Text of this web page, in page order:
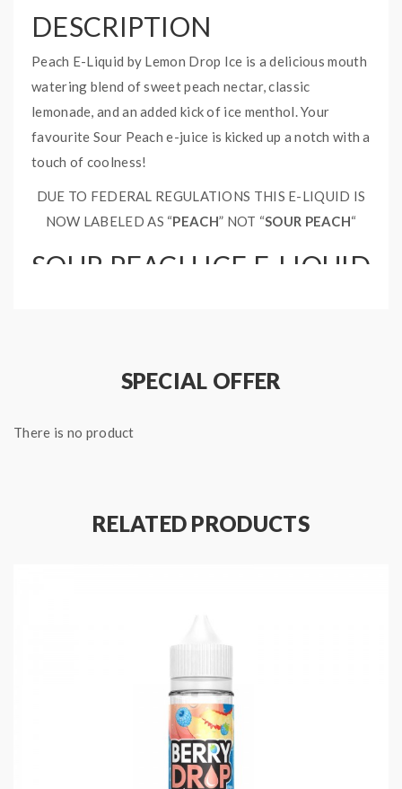
DESCRIPTION
Peach E-Liquid by Lemon Drop Ice is a delicious mouth
watering blend of sweet peach nectar, classic
lemonade, and an added kick of ice menthol. Your
favourite Sour Peach e-juice is kicked up a notch with a
touch of coolness!
DUE TO FEDERAL REGULATIONS THIS E-LIQUID IS
NOW LABELED AS “PEACH” NOT “SOUR PEACH“
SOUR PEACH ICE E-LIQUID
Bottle Size: 60ml
SPECIAL OFFER
There is no product
RELATED PRODUCTS